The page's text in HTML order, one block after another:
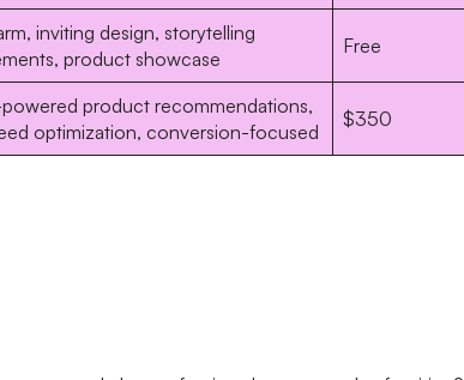
inviting design, storytelling
product showcase
Free
product recommendations,
optimization, conversion-focused
$350